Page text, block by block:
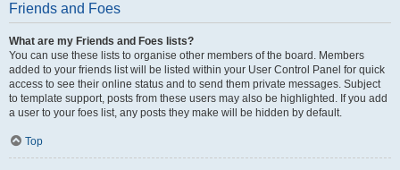
Friends and Foes
What are my Friends and Foes lists?
You can use these lists to organise other members of the board. Members
added to your friends list will be listed within your User Control Panel for quick
access to see their online status and to send them private messages. Subject
to template support, posts from these users may also be highlighted. If you add
a user to your foes list, any posts they make will be hidden by default.
Top